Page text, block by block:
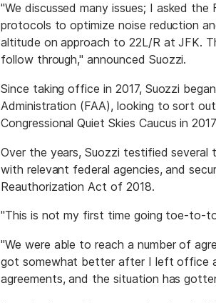
"We discussed many issues; I asked
protocols to optimize noise reduction
altitude on approach to 22L/R at JFK.
follow through," announced Suozzi.
Since taking office in 2017, Suozzi
Administration (FAA), looking to sort
Congressional Quiet Skies Caucus in
Over the years, Suozzi testified several
with relevant federal agencies, and
Reauthorization Act of 2018.
"This is not my first time going toe-to-
"We were able to reach a number of
got somewhat better after I left office
agreements, and the situation has